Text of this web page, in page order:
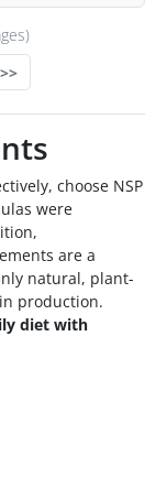
>>
choose NSP
were
are a
natural, plant-
production.
diet with